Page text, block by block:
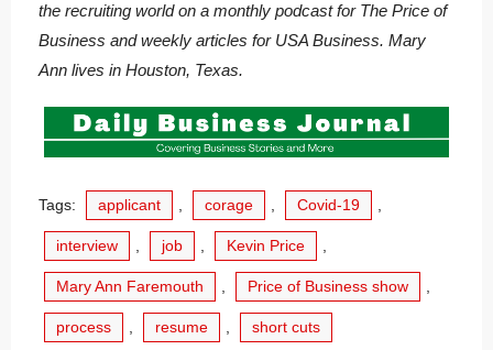
the recruiting world on a monthly podcast for The Price of
Business and weekly articles for USA Business. Mary
Ann lives in Houston, Texas.
Tags: applicant corage Covid-19
interview job Kevin Price
Mary Ann Faremouth Price of Business show
process resume short cuts